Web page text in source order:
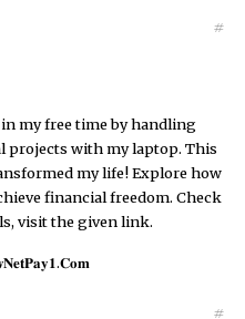
#
my free time by handling
projects with my laptop. This
my life! Explore how
financial freedom. Check
visit the given link.
#